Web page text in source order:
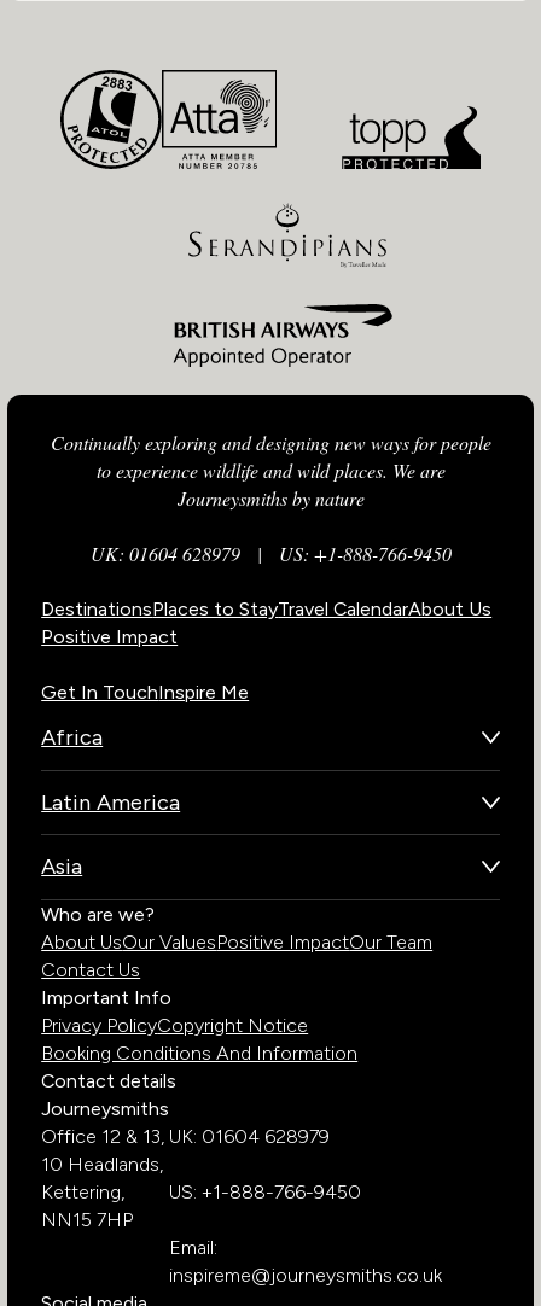
Continually exploring and designing new ways for people
to experience wildlife and wild places. We are
Journeysmiths by nature
UK: 01604 628979| US: +1-888-766-9450
DestinationsPlaces to StayTravel CalendarAbout Us
Positive Impact
Get In TouchInspire Me
Africa
Kenya
South Africa
Tanzania
Uganda
Zambia
Zimbabwe
Latin America
Chile
Costa Rica
Ecuador
Galapagos Islands
Peru
Asia
Bhutan
India
Who are we?
About UsOur ValuesPositive ImpactOur Team
Contact Us
Important Info
Privacy PolicyCopyright Notice
Booking Conditions And Information
Contact details
Journeysmiths
Office 12 & 13,
10 Headlands,
Kettering,
NN15 7HP
UK: 01604 628979
US: +1-888-766-9450
Email:
inspireme@journeysmiths.co.uk